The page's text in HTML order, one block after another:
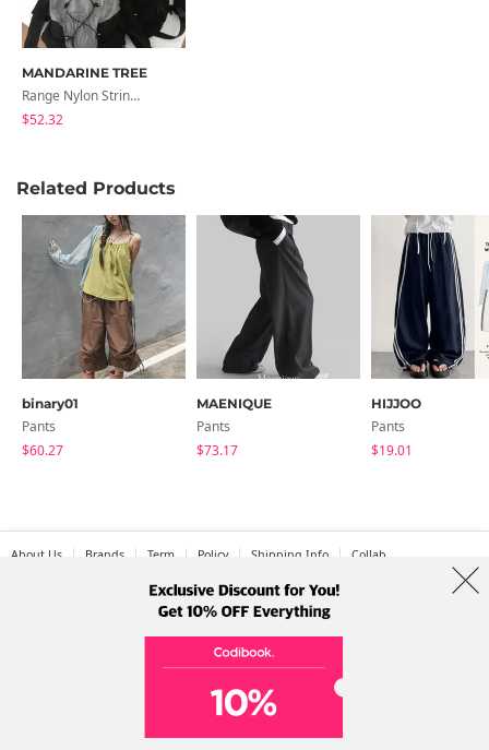
MANDARINE TREE
Range Nylon String Bobusang Summer Backpack 3 Colors Laptop Bag/Travel Bag/Running Bag
$52.32
Related Products
binary01
Pants
$60.27
MAENIQUE
Pants
$73.17
HIJJOO
Pants
$19.01
About Us Brands Term Policy Shipping Info Collab
Address: A-301, 114, Gasan digital 2-ro, Geumcheon-gu, Seoul